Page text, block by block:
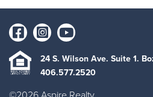
24 S. Wilson Ave. Suite 1.
406.577.2520